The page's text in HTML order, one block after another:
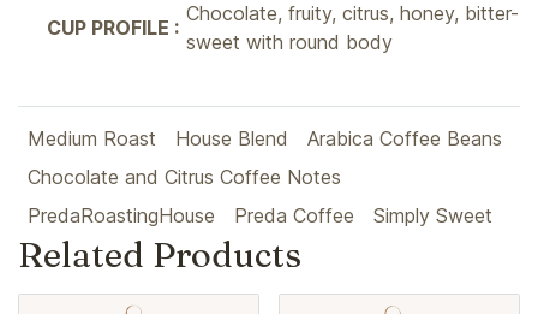
CUP PROFILE :
Chocolate, fruity, citrus, honey, bitter-
sweet with round body
Medium Roast House Blend
Arabica Coffee Beans
Chocolate and Citrus Coffee Notes
PredaRoastingHouse
Preda Coffee Simply Sweet
Related Products